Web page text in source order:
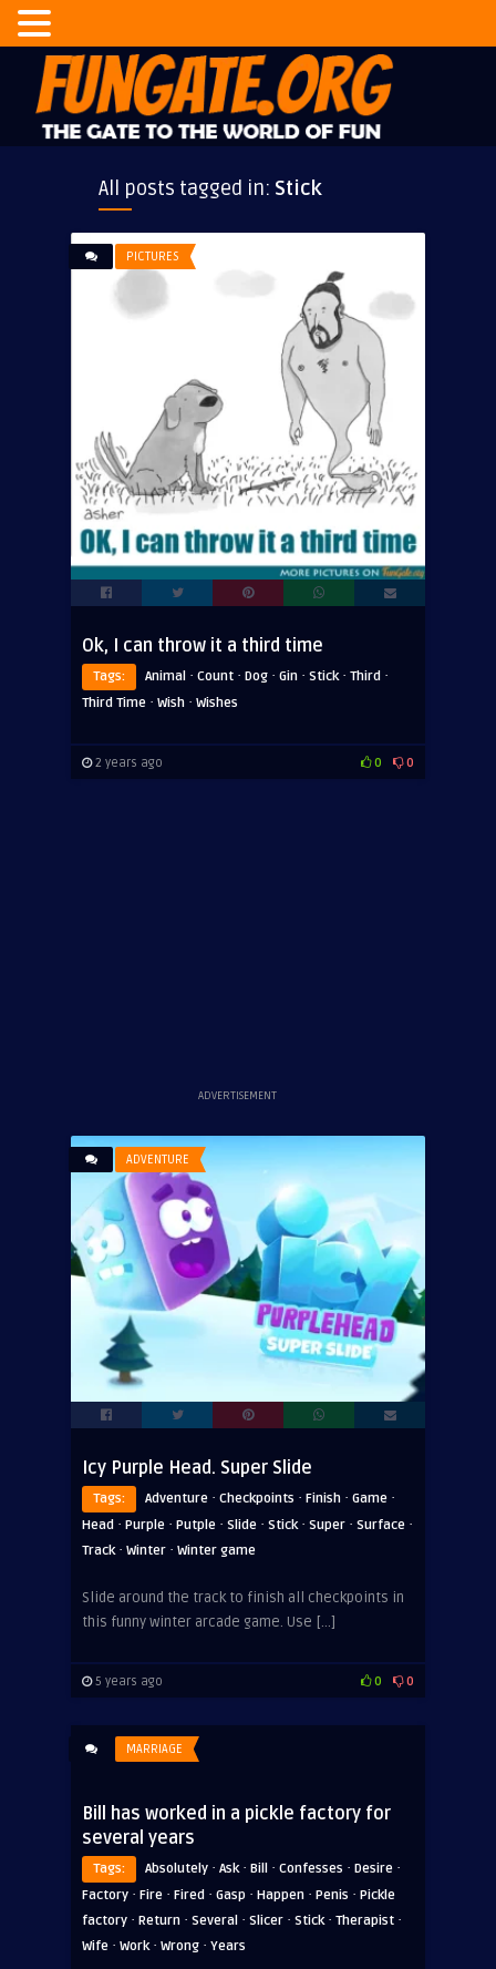
All posts tagged in: Stick
PICTURES
Ok, I can throw it a third time
Tags: Animal · Count · Dog · Gin · Stick· Third ·
Third Time · Wish · Wishes
2 years ago 0 0
ADVERTISEMENT
ADVENTURE
Icy Purple Head. Super Slide
Tags: Adventure · Checkpoints · Finish · Game ·
Head · Purple · Putple · Slide · Stick· Super · Surface ·
Track· Winter · Winter game
Slide around the track to finish all checkpoints in
this funny winter arcade game. Use […]
5 years ago 0 0
MARRIAGE
Bill has worked in a pickle factory for
several years
Tags: Absolutely · Ask· Bill · Confesses · Desire ·
Factory · Fire · Fired · Gasp · Happen · Penis · Pickle
factory · Return · Several · Slicer · Stick· Therapist ·
Wife · Work· Wrong · Years